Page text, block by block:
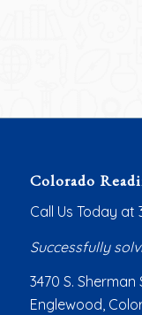
Colorado
Call Us Today at
Successfully
3470 S. Sherman
Englewood,